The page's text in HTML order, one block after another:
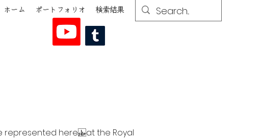
ホーム ポートフォリオ 検索結果
represented here at the Royal